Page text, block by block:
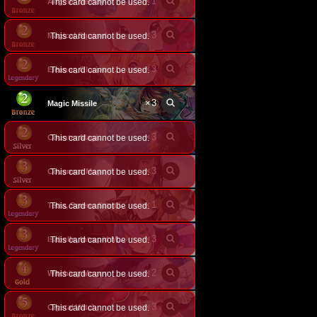
This card cannot be used.
Magical Squirrel ×3
This card cannot be used.
Eleanor, Glorious Flower ×3
This card cannot be used.
Magic Missile ×3
Counter Magic × 3
This card cannot be used.
Covenant Mage × 3
This card cannot be used.
Tetra, Serene Sapphire × 1
This card cannot be used.
Isabelle, Intrepid Mage × 3
This card cannot be used.
Witching Moggy × 2
This card cannot be used.
Crystal Witch × 3
This card cannot be used.